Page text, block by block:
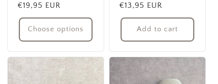
Regular
price
€19,95 EUR
Choose options
Regular
price
€13,95 EUR
Add to cart